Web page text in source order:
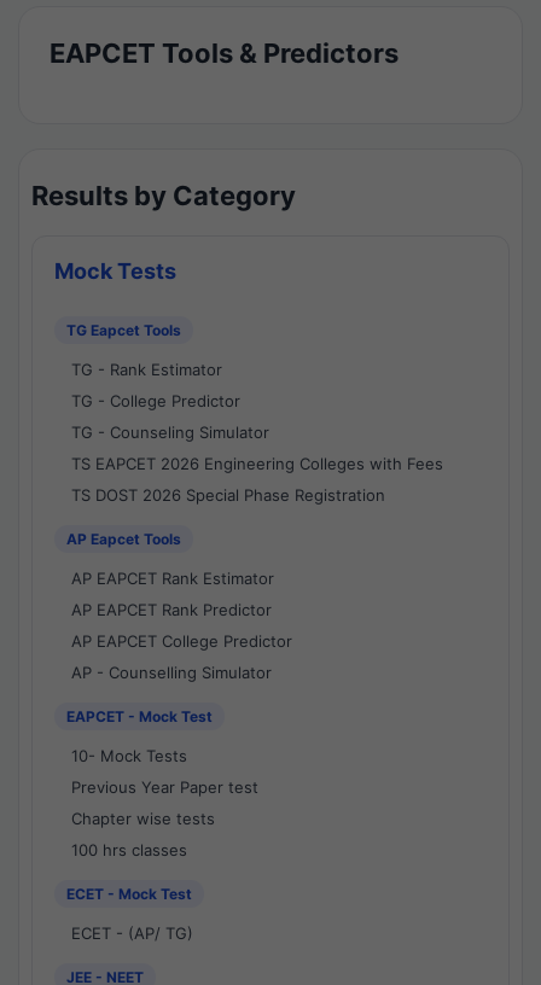
EAPCET Tools & Predictors
Results by Category
Mock Tests
TG Eapcet Tools
TG - Rank Estimator
TG - College Predictor
TG - Counseling Simulator
TS EAPCET 2026 Engineering Colleges with Fees
TS DOST 2026 Special Phase Registration
AP Eapcet Tools
AP EAPCET Rank Estimator
AP EAPCET Rank Predictor
AP EAPCET College Predictor
AP - Counselling Simulator
EAPCET - Mock Test
10- Mock Tests
Previous Year Paper test
Chapter wise tests
100 hrs classes
ECET - Mock Test
ECET - (AP/ TG)
JEE - NEET